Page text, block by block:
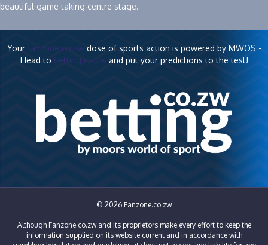
beautiful game taking centre stage.
Your fanzone.co.zwdose of sports action is powered by MWOS -
Head to betting.co.zwand put your predictions to the test!
© 2026 Fanzone.co.zw
Although Fanzone.co.zw and its proprietors make every effort to keep the
information supplied on its website current and in accordance with